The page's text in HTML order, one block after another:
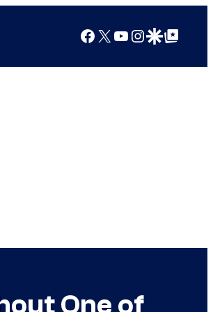
Facebook
X YouTube
Instagram
Google Discover
Google Top Posts
One of